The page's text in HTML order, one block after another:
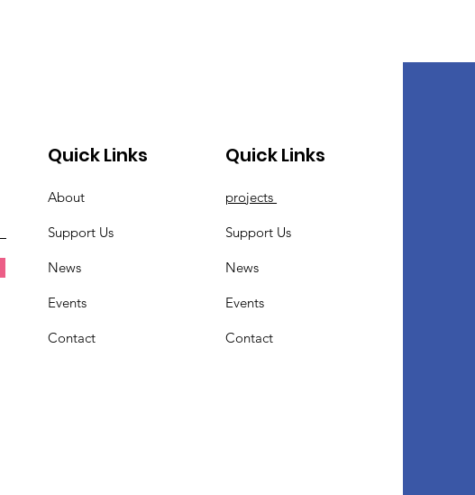
Quick Links
About
Support Us
News
Events
Contact
Quick Links
projects
Support Us
News
Events
Contact